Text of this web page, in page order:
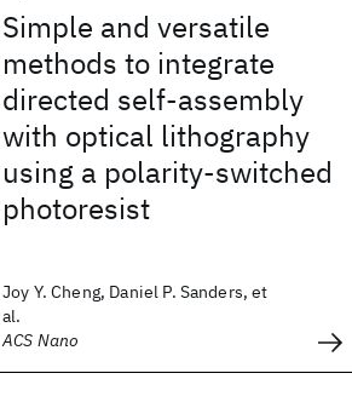
Simple and versatile
methods to integrate
directed self-assembly
with optical lithography
using a polarity-switched
photoresist
Joy Y. Cheng, Daniel P. Sanders, et
al.
ACS Nano